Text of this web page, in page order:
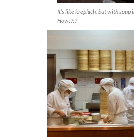
It’s like kreplach, but with soup
How!?!?